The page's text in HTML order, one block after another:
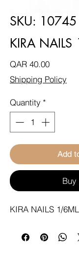
SKU: 10745
KIRA
QAR 40.00Price
Shipping Policy
Quantity *
Add
Buy
KIRA NAILS 1/6ML